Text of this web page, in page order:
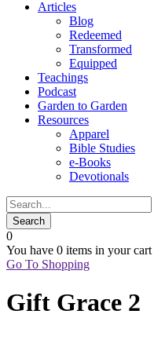
Articles
Blog
Redeemed
Transformed
Equipped
Teachings
Podcast
Garden to Garden
Resources
Apparel
Bible Studies
e-Books
Devotionals
0
You have 0 items in your cart
Go To Shopping
Gift Grace 2